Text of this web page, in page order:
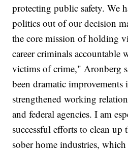
protecting public safety. We
politics out of our decision
the core mission of holding
career criminals accountable
victims of crime," Aronberg
been dramatic
strengthened working
and federal agencies. I am
successful efforts to clean up
sober home industries,